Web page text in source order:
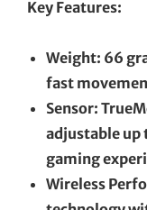
Key Features:
Weight: 66
fast
Sensor:
adjustable up
gaming
Wireless